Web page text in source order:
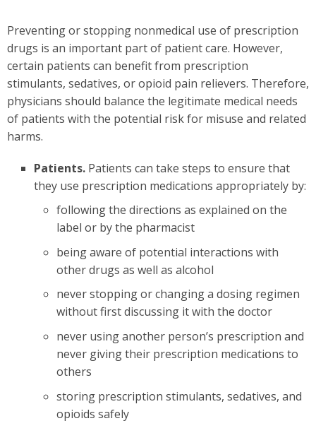
Preventing or stopping nonmedical use of prescription
drugs is an important part of patient care. However,
certain patients can benefit from prescription
stimulants, sedatives, or opioid pain relievers. Therefore,
physicians should balance the legitimate medical needs
of patients with the potential risk for misuse and related
harms.
Patients.Patients can take steps to ensure that
they use prescription medications appropriately by:
following the directions as explained on the
label or by the pharmacist
being aware of potential interactions with
other drugs as well as alcohol
never stopping or changing a dosing regimen
without first discussing it with the doctor
never using another person’s prescription and
never giving their prescription medications to
others
storing prescription stimulants, sedatives, and
opioids safely